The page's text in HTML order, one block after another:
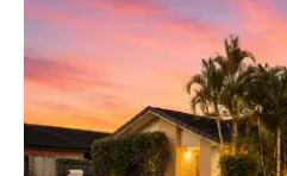
Buying & Selling
Properties For Sale
Commercial Listings